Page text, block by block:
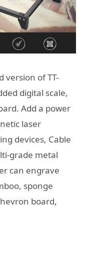
version of TT-
digital scale,
Add a power
laser
devices, Cable
grade metal
can engrave
sponge
board,